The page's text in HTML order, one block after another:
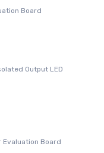
Board
Output LED
Evaluation Board